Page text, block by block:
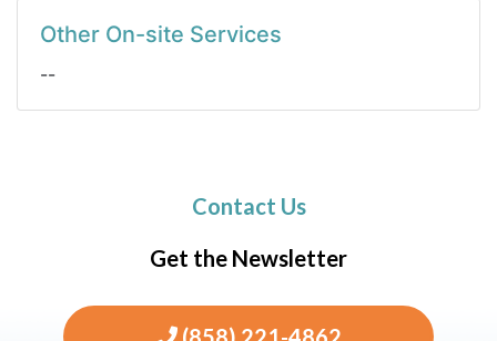
Other On-site Services
--
Contact Us
Get the Newsletter